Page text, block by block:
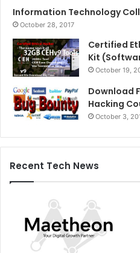
Information Technology
October 28, 2017
Certified
Kit
October 19,
Download
Hacking
October 3,
Recent Tech News